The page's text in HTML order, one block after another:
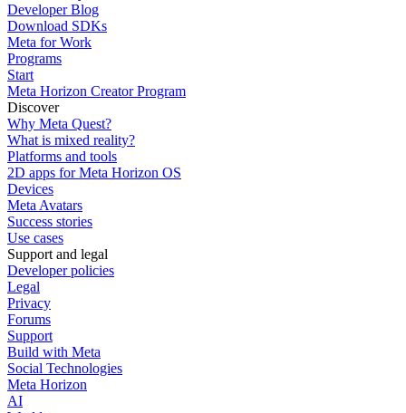
Developer Blog
Download SDKs
Meta for Work
Programs
Start
Meta Horizon Creator Program
Discover
Why Meta Quest?
What is mixed reality?
Platforms and tools
2D apps for Meta Horizon OS
Devices
Meta Avatars
Success stories
Use cases
Support and legal
Developer policies
Legal
Privacy
Forums
Support
Build with Meta
Social Technologies
Meta Horizon
AI